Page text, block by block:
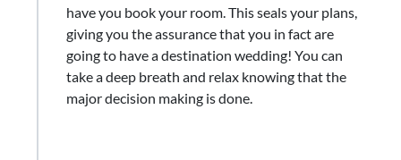
have you book your room. This seals your plans,
giving you the assurance that you in fact are
going to have a destination wedding! You can
take a deep breath and relax knowing that the
major decision making is done.